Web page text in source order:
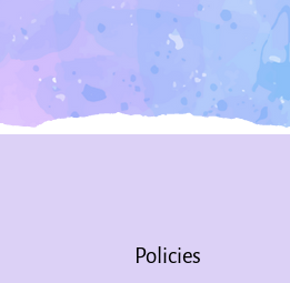
Policies